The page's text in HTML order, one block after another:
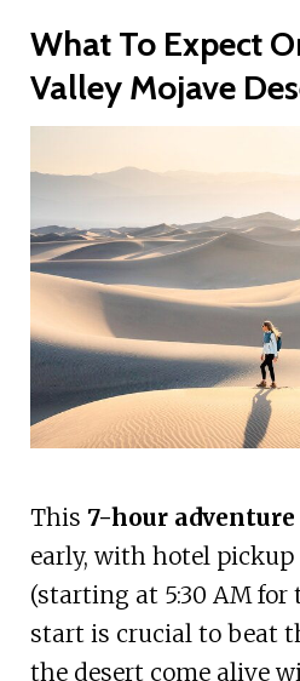
What To Expect
Valley Mojave
This 7-hour adventure
early, with hotel pickup
(starting at 5:30 AM for
start is crucial to beat
the desert come alive